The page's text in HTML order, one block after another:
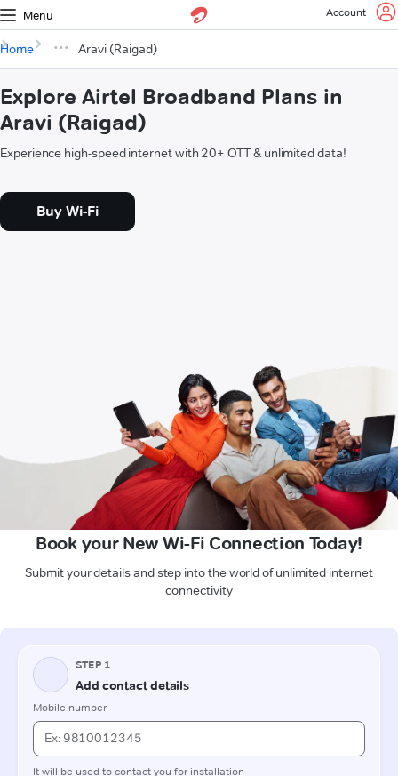
Menu Account
Home Aravi (Raigad)
Explore Airtel Broadband Plans in
Aravi (Raigad)
Experience high-speed internet with 20+ OTT & unlimited data!
Buy Wi-Fi
Book your New Wi-Fi Connection Today!
Submit your details and step into the world of unlimited internet
connectivity